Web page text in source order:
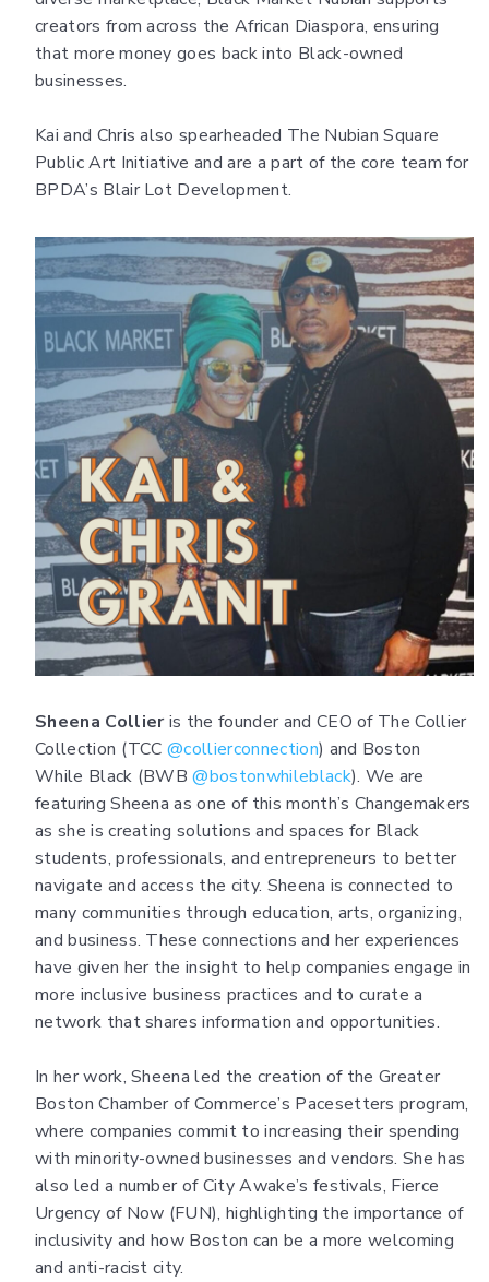
creators from across the African Diaspora, ensuring
that more money goes back into Black-owned
businesses.
Kai and Chris also spearheaded The Nubian Square
Public Art Initiative and are a part of the core team for
BPDA’s Blair Lot Development.
Sheena Collieris the founder and CEO of The Collier
Collection (TCC@collierconnection) and Boston
While Black (BWB@bostonwhileblack). We are
featuring Sheena as one of this month’s Changemakers
as she is creating solutions and spaces for Black
students, professionals, and entrepreneurs to better
navigate and access the city. Sheena is connected to
many communities through education, arts, organizing,
and business. These connections and her experiences
have given her the insight to help companies engage in
more inclusive business practices and to curate a
network that shares information and opportunities.
In her work, Sheena led the creation of the Greater
Boston Chamber of Commerce’s Pacesetters program,
where companies commit to increasing their spending
with minority-owned businesses and vendors. She has
also led a number of City Awake’s festivals, Fierce
Urgency of Now (FUN), highlighting the importance of
inclusivity and how Boston can be a more welcoming
and anti-racist city.